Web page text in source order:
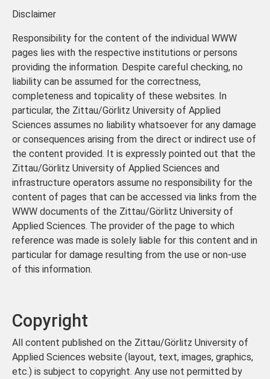
Disclaimer
Responsibility for the content of the individual WWW
pages lies with the respective institutions or persons
providing the information. Despite careful checking, no
liability can be assumed for the correctness,
completeness and topicality of these websites. In
particular, the Zittau/Görlitz University of Applied
Sciences assumes no liability whatsoever for any damage
or consequences arising from the direct or indirect use of
the content provided. It is expressly pointed out that the
Zittau/Görlitz University of Applied Sciences and
infrastructure operators assume no responsibility for the
content of pages that can be accessed via links from the
WWW documents of the Zittau/Görlitz University of
Applied Sciences. The provider of the page to which
reference was made is solely liable for this content and in
particular for damage resulting from the use or non-use
of this information.
Copyright
All content published on the Zittau/Görlitz University of
Applied Sciences website (layout, text, images, graphics,
etc.) is subject to copyright. Any use not permitted by